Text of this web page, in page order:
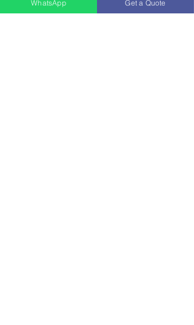
Manipal Hospitals as an entity came
into existence in 1991 with the
WhatsApp Get a Quote